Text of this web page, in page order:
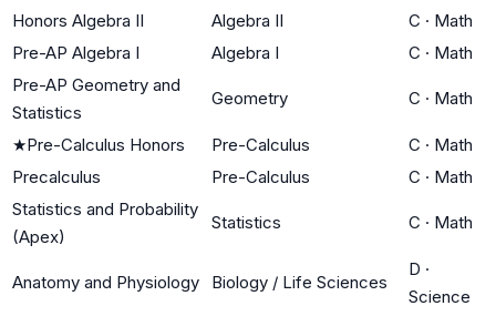
Honors Algebra II Algebra II C · Math
Pre-AP Algebra I
Algebra I C · Math
Pre-AP Geometry and
Statistics
Geometry C · Math
★Pre-Calculus Honors Pre-Calculus C · Math
Precalculus
Pre-Calculus C · Math
Statistics and Probability
(Apex)
Statistics C · Math
Anatomy and Physiology Biology / Life Sciences
D ·
Science